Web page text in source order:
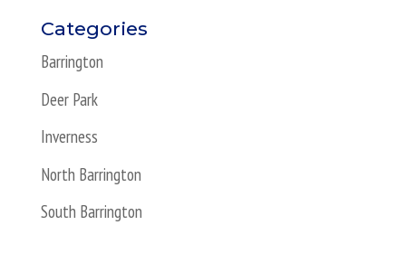
Categories
Barrington
Deer Park
Inverness
North Barrington
South Barrington